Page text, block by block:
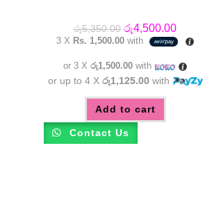
රු5,350.00 Original
price
was:
රු4,500.00Current
price
is:
3 X Rs. 1,500.00 with
or 3 Xරු1,500.00 with
or up to 4 X රු1,125.00 with
Add to cart
Contact Us